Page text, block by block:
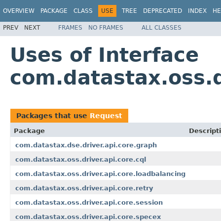
OVERVIEW PACKAGE CLASS USE TREE DEPRECATED INDEX
PREV NEXT FRAMES NO FRAMES ALL CLASSES
Uses of Interface
Packages that use Request
Package
com.datastax.dse.driver.api.core.graph
com.datastax.oss.driver.api.core.cql
com.datastax.oss.driver.api.core.loadbalancing
com.datastax.oss.driver.api.core.retry
com.datastax.oss.driver.api.core.session
com.datastax.oss.driver.api.core.specex